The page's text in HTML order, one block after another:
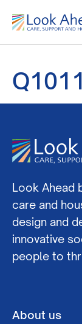
Look Ahead
care and
design and
innovative
people to
About us